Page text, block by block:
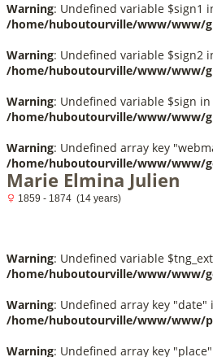
Warning: Undefined variable $sign1
/home/huboutourville/www/www/
Warning: Undefined variable $sign2
/home/huboutourville/www/www/
Warning: Undefined variable $sign in
/home/huboutourville/www/www/
Warning: Undefined array key
/home/huboutourville/www/www/
Marie Elmina Julien
1859 - 1874 (14 years)
Warning: Undefined variable
/home/huboutourville/www/www/
Warning: Undefined array key "date"
/home/huboutourville/www/www/
Warning: Undefined array key